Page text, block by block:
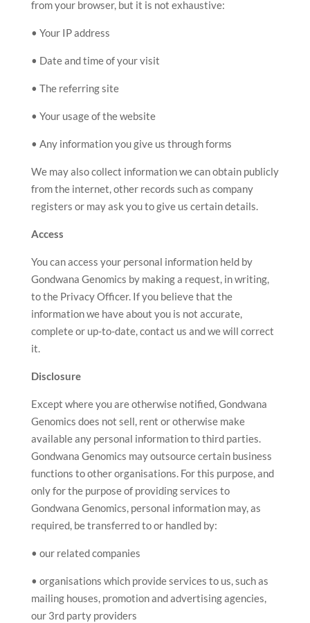
from your browser, but it is not exhaustive:
• Your IP address
• Date and time of your visit
• The referring site
• Your usage of the website
• Any information you give us through forms
We may also collect information we can obtain publicly
from the internet, other records such as company
registers or may ask you to give us certain details.
Access
You can access your personal information held by
Gondwana Genomics by making a request, in writing,
to the Privacy Officer. If you believe that the
information we have about you is not accurate,
complete or up-to-date, contact us and we will correct
it.
Disclosure
Except where you are otherwise notified, Gondwana
Genomics does not sell, rent or otherwise make
available any personal information to third parties.
Gondwana Genomics may outsource certain business
functions to other organisations. For this purpose, and
only for the purpose of providing services to
Gondwana Genomics, personal information may, as
required, be transferred to or handled by:
• our related companies
• organisations which provide services to us, such as
mailing houses, promotion and advertising agencies,
our 3rd party providers